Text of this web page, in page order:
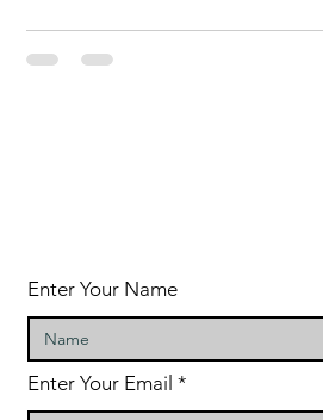
Enter Your Name
Enter Your Email